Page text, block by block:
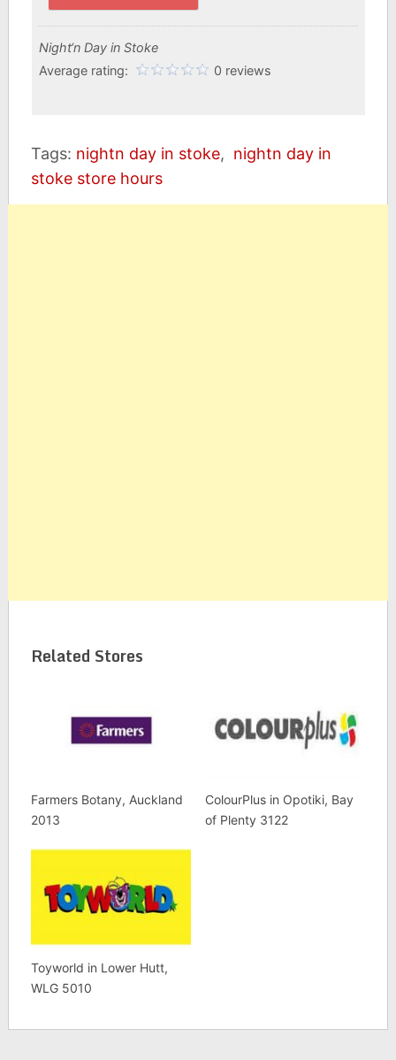
Night‘n Day in Stoke
Average rating:
0 reviews
Tags: nightn day in stoke, nightn day in
stoke store hours
Related Stores
Farmers Botany, Auckland
2013
ColourPlus in Opotiki, Bay
of Plenty 3122
Toyworld in Lower Hutt,
WLG 5010